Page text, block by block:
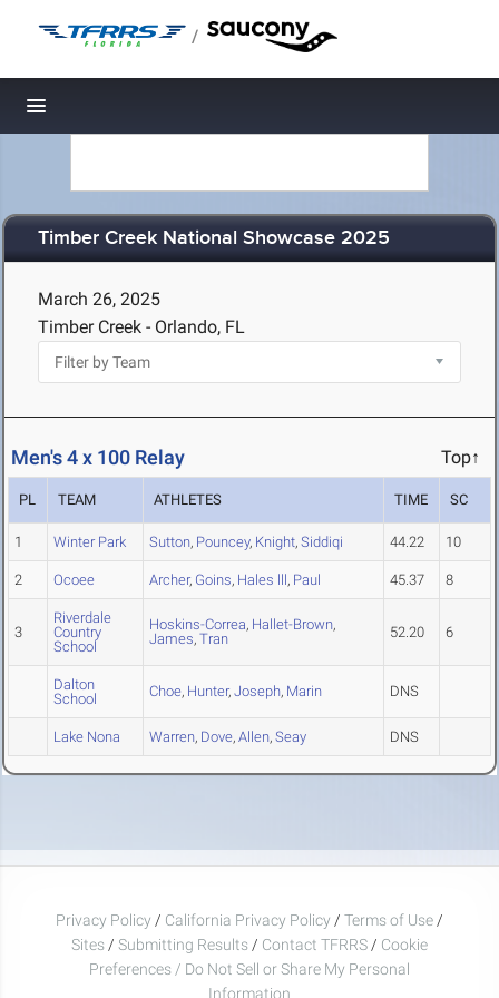
/
Toggle navigation
Timber Creek National Showcase 2025
March 26, 2025
Timber Creek - Orlando, FL
Men's 4 x 100 Relay Top↑
PL TEAM ATHLETES TIME SC
1 Winter Park Sutton, Pouncey, Knight, Siddiqi 44.22 10
2 Ocoee Archer, Goins, Hales lll, Paul 45.37 8
3
Riverdale
Country
School
Hoskins-Correa, Hallet-Brown,
James, Tran 52.20 6
Dalton
School
Choe, Hunter, Joseph, Marin DNS
Lake Nona Warren, Dove, Allen, Seay DNS
Privacy Policy / California Privacy Policy / Terms of Use /
Sites / Submitting Results / Contact TFRRS / Cookie
Preferences / Do Not Sell or Share My Personal
Information